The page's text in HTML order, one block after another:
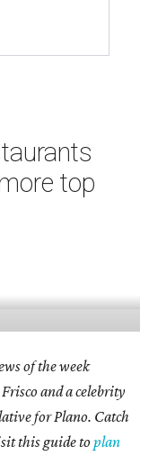
top
of the week
and a celebrity
for Plano. Catch
this guide toplan